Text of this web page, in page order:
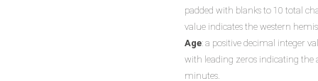
padded with blanks to 10 total
value indicates the western
Age: a positive decimal integer
with leading zeros indicating the
minutes.